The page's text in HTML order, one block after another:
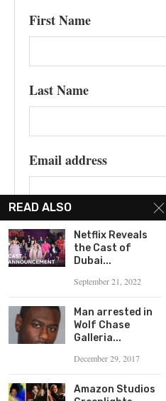
First Name
Last Name
Email address
READ ALSO
Netflix Reveals
the Cast of
Dubai...
September 21, 2022
Man arrested in
Wolf Chase
Galleria...
December 29, 2017
Amazon Studios